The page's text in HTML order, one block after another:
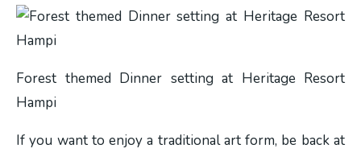
Forest themed Dinner setting at Heritage Resort
Hampi
If you want to enjoy a traditional art form, be back at